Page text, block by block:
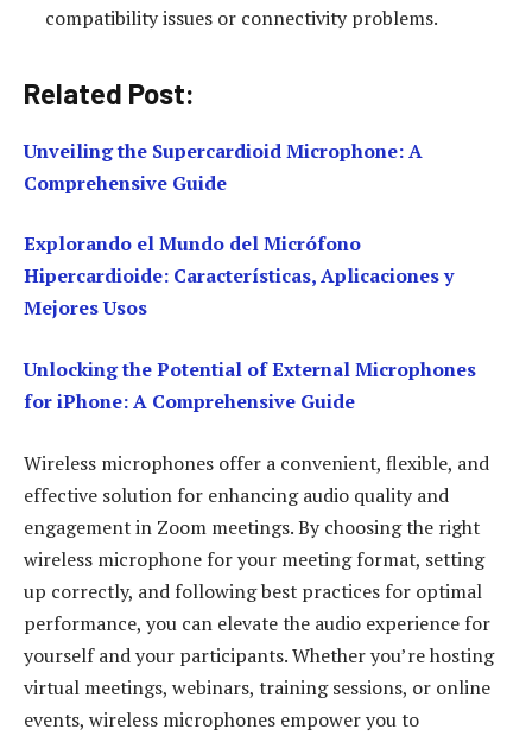
compatibility issues or connectivity problems.
Related Post:
Unveiling the Supercardioid Microphone: A
Comprehensive Guide
Explorando el Mundo del Micrófono
Hipercardioide: Características, Aplicaciones y
Mejores Usos
Unlocking the Potential of External Microphones
for iPhone: A Comprehensive Guide
Wireless microphones offer a convenient, flexible, and
effective solution for enhancing audio quality and
engagement in Zoom meetings. By choosing the right
wireless microphone for your meeting format, setting
up correctly, and following best practices for optimal
performance, you can elevate the audio experience for
yourself and your participants. Whether you’re hosting
virtual meetings, webinars, training sessions, or online
events, wireless microphones empower you to